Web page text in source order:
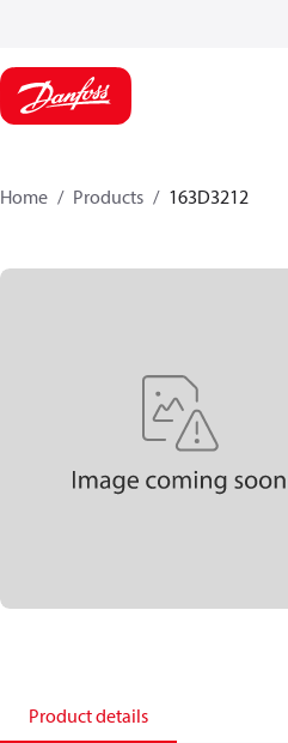
Home Products 163D3212
Product details